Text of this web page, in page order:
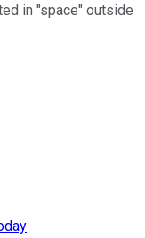
in "space" outside